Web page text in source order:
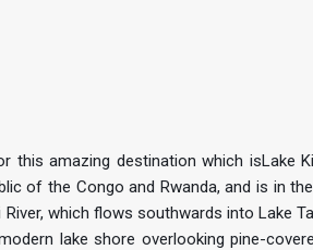
this amazing destination which isLake
of the Congo and Rwanda, and is in
which flows southwards into Lake
lake shore overlooking pine-